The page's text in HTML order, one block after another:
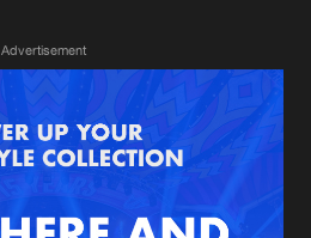
Albums
Genres
Advertisement